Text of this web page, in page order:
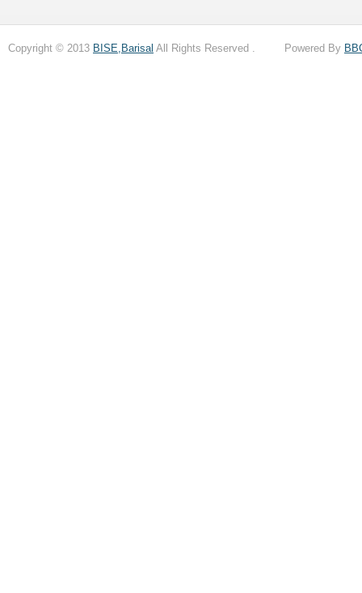
Copyright © 2013 BISE,Barisal All Rights Reserved . Powered By